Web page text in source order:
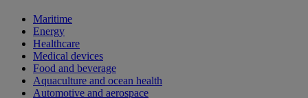
Maritime
Energy
Healthcare
Medical devices
Food and beverage
Aquaculture and ocean health
Automotive and aerospace